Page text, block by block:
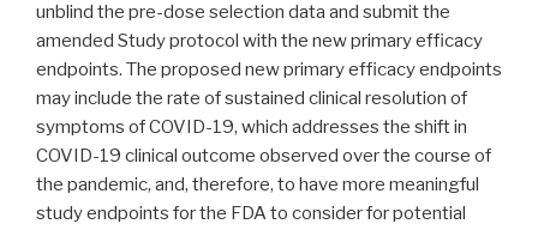
unblind the pre-dose selection data and submit the
amended Study protocol with the new primary efficacy
endpoints. The proposed new primary efficacy endpoints
may include the rate of sustained clinical resolution of
symptoms of COVID-19, which addresses the shift in
COVID-19 clinical outcome observed over the course of
the pandemic, and, therefore, to have more meaningful
study endpoints for the FDA to consider for potential